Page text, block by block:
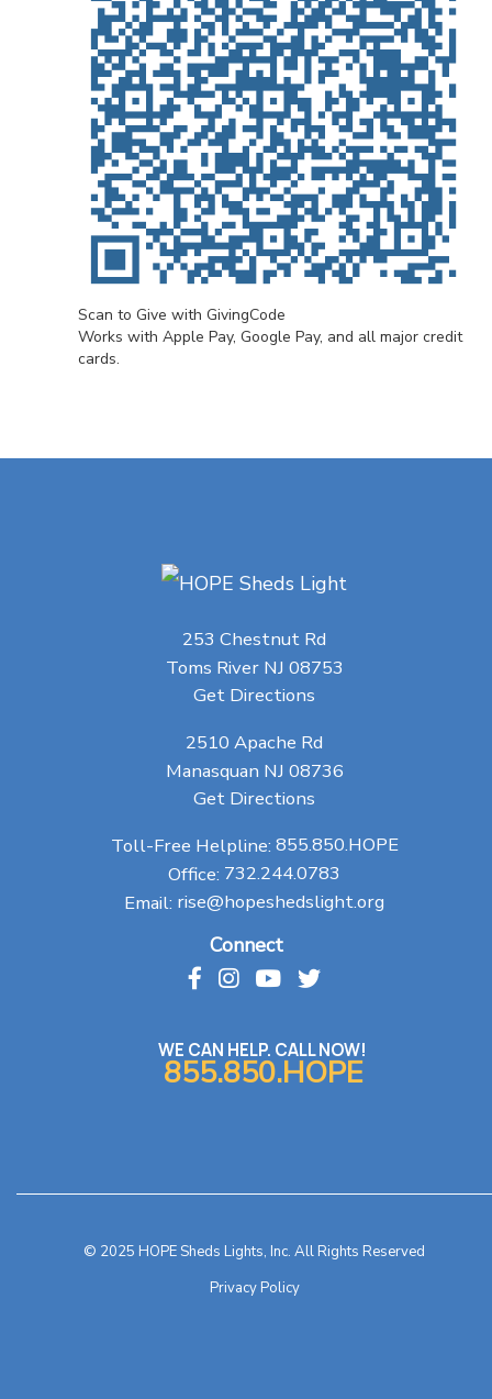
Scan to Give with GivingCode
Works with Apple Pay, Google Pay, and all major credit
cards.
253 Chestnut Rd
Toms River NJ 08753
Get Directions
2510 Apache Rd
Manasquan NJ 08736
Get Directions
Toll-Free Helpline: 855.850.HOPE
Office: 732.244.0783
Email: rise@hopeshedslight.org
Connect
WE CAN HELP. CALL NOW!
855.850.HOPE
© 2025 HOPE Sheds Lights, Inc. All Rights Reserved
Privacy Policy